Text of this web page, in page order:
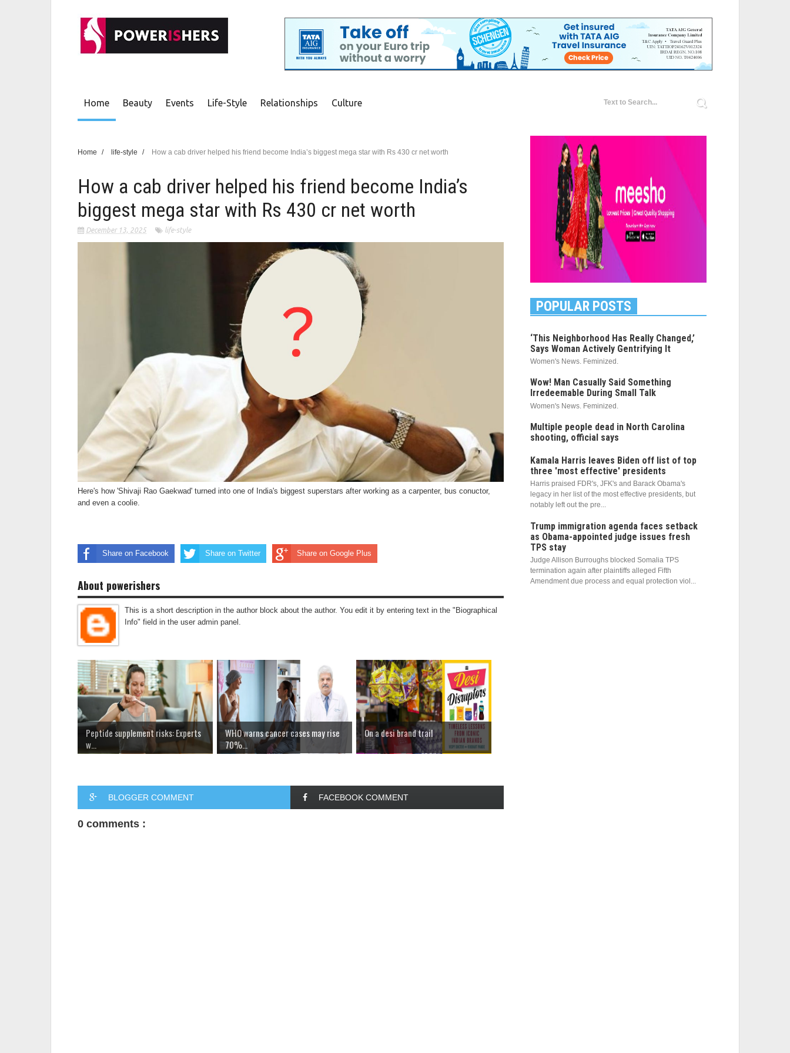
Home Beauty Events Life-Style Relationships Culture
Home / life-style / How a cab driver helped his friend become India’s biggest mega star with Rs 430 cr net worth
How a cab driver helped his friend become India’s
biggest mega star with Rs 430 cr net worth
December 13, 2025 life-style
Here's how 'Shivaji Rao Gaekwad' turned into one of India's biggest superstars after working as a carpenter, bus conuctor,
and even a coolie.
Share on Facebook Share on Twitter Share on Google Plus
About powerishers
This is a short description in the author block about the author. You edit it by entering text in the "Biographical
Info" field in the user admin panel.
Peptide supplement risks: Experts
w...
WHO warns cancer cases may rise
70%...
On a desi brand trail
BLOGGER COMMENT FACEBOOK COMMENT
0 comments :
POPULAR POSTS
‘This Neighborhood Has Really Changed,’
Says Woman Actively Gentrifying It
Women's News. Feminized.
Wow! Man Casually Said Something
Irredeemable During Small Talk
Women's News. Feminized.
Multiple people dead in North Carolina
shooting, official says
Kamala Harris leaves Biden off list of top
three 'most effective' presidents
Harris praised FDR's, JFK's and Barack Obama's
legacy in her list of the most effective presidents, but
notably left out the pre...
Trump immigration agenda faces setback
as Obama-appointed judge issues fresh
TPS stay
Judge Allison Burroughs blocked Somalia TPS
termination again after plaintiffs alleged Fifth
Amendment due process and equal protection viol...